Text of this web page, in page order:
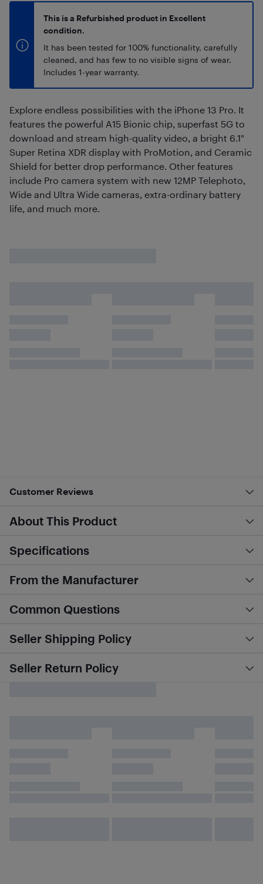
This is a Refurbished product in Excellent
condition.
It has been tested for 100% functionality, carefully
cleaned, and has few to no visible signs of wear.
Includes 1-year warranty.
Explore endless possibilities with the iPhone 13 Pro. It
features the powerful A15 Bionic chip, superfast 5G to
download and stream high-quality video, a bright 6.1"
Super Retina XDR display with ProMotion, and Ceramic
Shield for better drop performance. Other features
include Pro camera system with new 12MP Telephoto,
Wide and Ultra Wide cameras, extra-ordinary battery
life, and much more.
Customer Reviews
About This Product
Specifications
From the Manufacturer
Common Questions
Seller Shipping Policy
Seller Return Policy